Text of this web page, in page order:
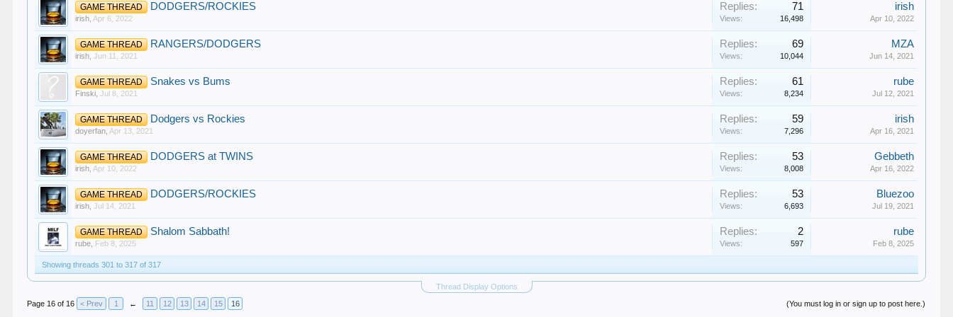
GAME THREAD DODGERS/ROCKIES
irish Apr 6, 2022
Replies: 71
Views: 16,498
irish
Apr 10, 2022
GAME THREAD RANGERS/DODGERS
irish ,Jun 11, 2021
Replies: 69
Views: 10,044
MZA
Jun 14, 2021
GAME THREAD Snakes vs Bums
Finski ,Jul 8, 2021
Replies: 61
Views: 8,234
rube
Jul 12, 2021
GAME THREAD Dodgers vs Rockies
doyerfan Apr 13, 2021
Replies: 59
Views: 7,296
irish
Apr 16, 2021
GAME THREAD DODGERS at TWINS
irish Apr 10, 2022
Replies: 53
Views: 8,008
Gebbeth
Apr 16, 2022
GAME THREAD DODGERS/ROCKIES
irish ,Jul 14, 2021
Replies: 53
Views: 6,693
Bluezoo
Jul 19, 2021
GAME THREAD Shalom Sabbath!
rube Feb 8, 2025
Replies: 2
Views: 597
rube
Feb 8, 2025
Showing threads 301 to 317 of 317
Thread Display Options
(You must log in or sign up to post here.)
Page 16 of 16 < Prev 1 ← 11 12 13 14 15 16